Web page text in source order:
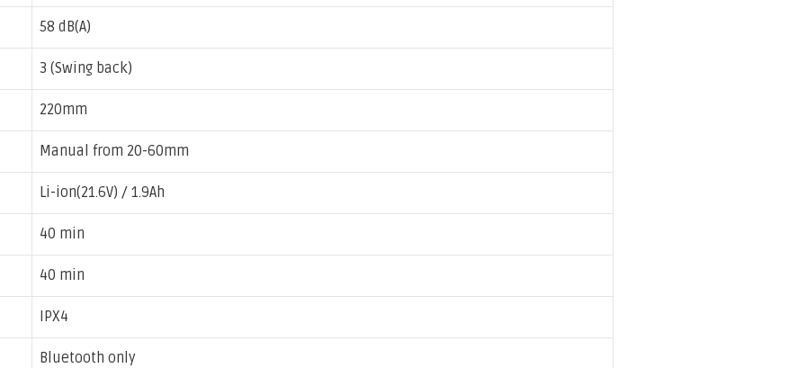
58 dB(A)
3 (Swing back)
220mm
Manual from 20-60mm
Li-ion(21.6V) / 1.9Ah
40 min
40 min
IPX4
Bluetooth only